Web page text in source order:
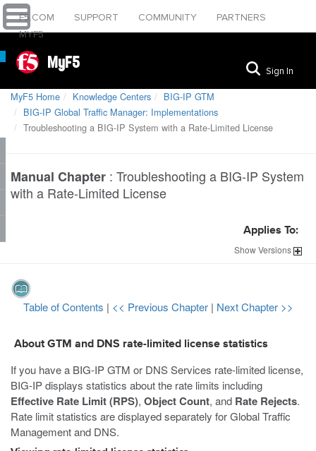
F5.COM SUPPORT COMMUNITY
PARTNERS
MYF5
MyF5 Sign In
MyF5 Home Knowledge Centers
BIG-IP GTM
BIG-IP Global Traffic Manager: Implementations
Troubleshooting a BIG-IP System with a Rate-Limited License
Manual Chapter : Troubleshooting a BIG-IP System
with a Rate-Limited License
Applies To:
ShowVersions
Table of Contents | << Previous Chapter | Next Chapter >>
About GTM and DNS rate-limited license statistics
If you have a BIG-IP GTM or DNS Services rate-limited license,
BIG-IP displays statistics about the rate limits including
Effective Rate Limit (RPS), Object Count, and Rate Rejects.
Rate limit statistics are displayed separately for Global Traffic
Management and DNS.